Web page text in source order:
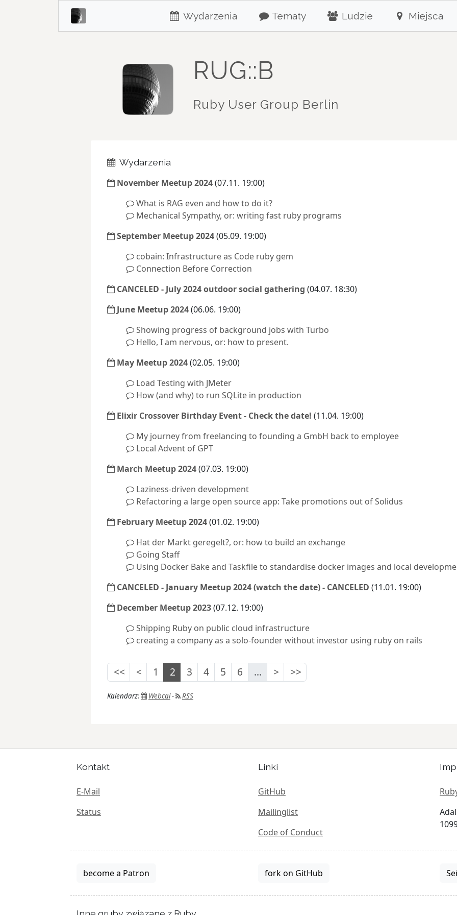
Wydarzenia Tematy Ludzie Miejsca
RUG::B
Ruby User Group Berlin
Wydarzenia
November Meetup 2024(07.11. 19:00)
What is RAG even and how to do it?
Mechanical Sympathy, or: writing fast ruby programs
September Meetup 2024(05.09. 19:00)
cobain: Infrastructure as Code ruby gem
Connection Before Correction
CANCELED - July 2024 outdoor social gathering (04.07. 18:30)
June Meetup 2024(06.06. 19:00)
Showing progress of background jobs with Turbo
Hello, I am nervous, or: how to present.
May Meetup 2024(02.05. 19:00)
Load Testing with JMeter
How (and why) to run SQLite in production
Elixir Crossover Birthday Event - Check the date! (11.04. 19:00)
My journey from freelancing to founding a GmbH back to employee
Local Advent of GPT
March Meetup 2024(07.03. 19:00)
Laziness-driven development
Refactoring a large open source app: Take promotions out of Solidus
February Meetup 2024(01.02. 19:00)
Hat der Markt geregelt?, or: how to build an exchange
Going Staff
Using Docker Bake and Taskfile to standardise docker images and local
CANCELED - January Meetup 2024 (watch the date) - CANCELED (11.01. 19:00)
December Meetup 2023(07.12. 19:00)
Shipping Ruby on public cloud infrastructure
creating a company as a solo-founder without investor using ruby on rails
<< < 1 2 3 4 5 6 ... > >>
Kalendarz: Webcal- RSS
Kontakt
E-Mail
Status
Linki
GitHub
Mailinglist
Code of Conduct
become a Patron fork on GitHub